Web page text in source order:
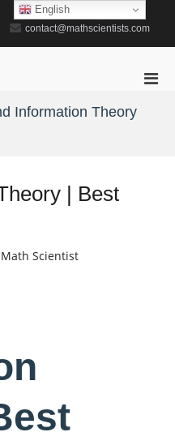
contact@mathscientists.com
Information Theory
| Best
Math Scientist
English